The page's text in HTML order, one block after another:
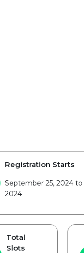
Registration Starts
September 25, 2024
2024
Total
Slots